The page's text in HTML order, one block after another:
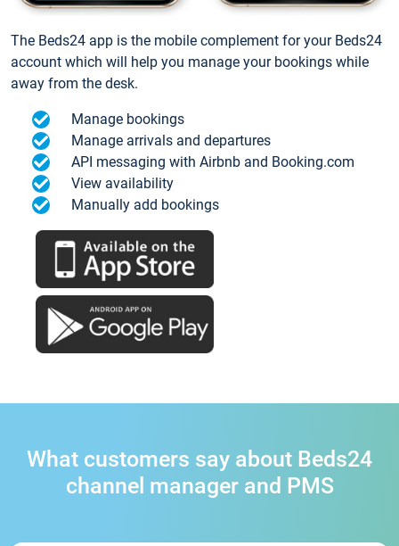
The Beds24 app is the mobile complement for your Beds24
account which will help you manage your bookings while
away from the desk.
Manage bookings
Manage arrivals and departures
API messaging with Airbnb and Booking.com
View availability
Manually add bookings
What customers say about Beds24
channel manager and PMS